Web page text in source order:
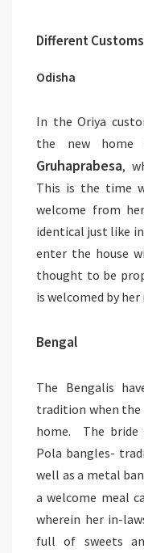
Different
Odisha
In the Oriya
the new
Gruhaprabesa,
This is the time
welcome from
identical just like
enter the house
thought to be
is welcomed by
Bengal
The Bengalis
tradition when the
home. The bride
Pola bangles-
well as a metal
a welcome meal
wherein her in-
full of sweets